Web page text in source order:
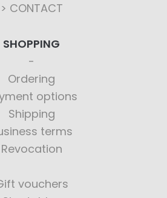
> CONTACT
SHOPPING
Ordering
options
Shipping
terms
Revocation
vouchers